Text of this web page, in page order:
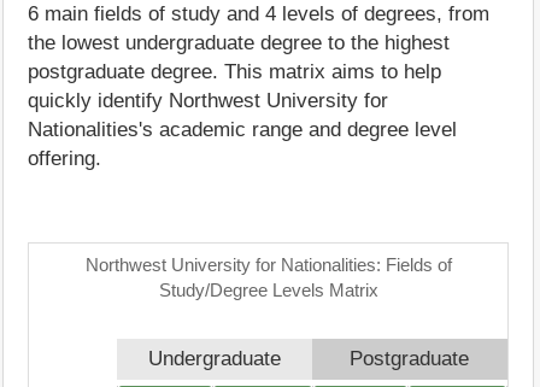
6 main fields of study and 4 levels of degrees, from
the lowest undergraduate degree to the highest
postgraduate degree. This matrix aims to help
quickly identify Northwest University for
Nationalities's academic range and degree level
offering.
Northwest University for Nationalities: Fields of
Study/Degree Levels Matrix
Undergraduate Postgraduate